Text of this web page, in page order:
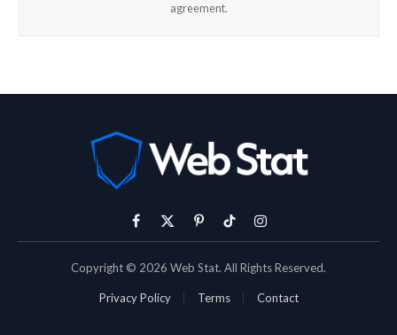
agreement.
Facebook
X
PinterestTikTokInstagram
Copyright © 2026 Web Stat. All Rights Reserved.
Privacy Policy Terms Contact